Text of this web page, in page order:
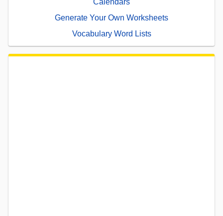
Calendars
Generate Your Own Worksheets
Vocabulary Word Lists